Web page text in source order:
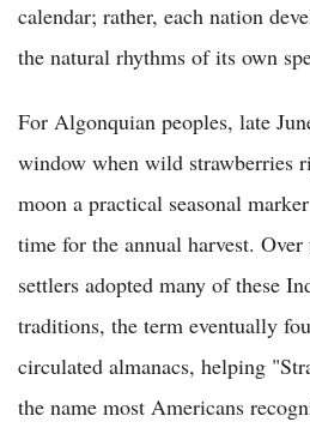
calendar; rather, each nation
the natural rhythms of its own
For Algonquian peoples, late
window when wild strawberries
moon a practical seasonal
time for the annual harvest.
settlers adopted many of these
traditions, the term eventually
circulated almanacs, helping
the name most Americans